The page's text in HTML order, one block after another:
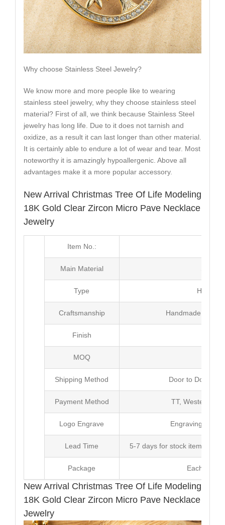
Why choose Stainless Steel Jewelry?
We know more and more people like to wearing
stainless steel jewelry, why they choose stainless steel
material? First of all, we think because Stainless Steel
jewelry has long life. Due to it does not tarnish and
oxidize, as a result it can last longer than other material.
It is certainly able to endure a lot of wear and tear. Most
noteworthy it is amazingly hypoallergenic. Above all
advantages make it a more popular accessory.
New Arrival Christmas Tree Of Life Modeling
18K Gold Clear Zircon Micro Pave Necklace
Jewelry
Item No.:
Main Material
Type Hip Hop
Craftsmanship Handmade with
Finish
MOQ
Shipping Method Door to Door
Payment Method TT, Western
Logo Engrave Engraving,Laser
Lead Time 5-7 days for stock items,
Package Each Unit
New Arrival Christmas Tree Of Life Modeling
18K Gold Clear Zircon Micro Pave Necklace
Jewelry